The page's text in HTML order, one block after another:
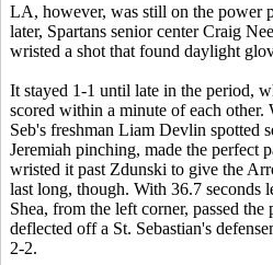
LA, however, was still on the power
later, Spartans senior center Craig
wristed a shot that found daylight
It stayed 1-1 until late in the period,
scored within a minute of each
Seb's freshman Liam Devlin spotted
Jeremiah pinching, made the perfect
wristed it past Zdunski to give the
last long, though. With 36.7 seconds
Shea, from the left corner, passed
deflected off a St. Sebastian's
2-2.